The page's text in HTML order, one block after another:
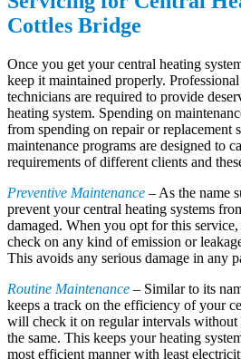
Cottles Bridge
Once you get your central heating
keep it maintained properly.
technicians are required to provide
heating system. Spending on
from spending on repair or replacement
maintenance programs are designed to
requirements of different clients and
Preventive Maintenance – As the name
prevent your central heating systems
damaged. When you opt for this
check on any kind of emission or
This avoids any serious damage in any
Routine Maintenance – Similar to its
keeps a track on the efficiency of your
will check it on regular intervals
the same. This keeps your heating
most efficient manner with least